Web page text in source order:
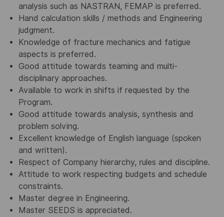
analysis such as NASTRAN, FEMAP is preferred.
Hand calculation skills / methods and Engineering
judgment.
Knowledge of fracture mechanics and fatigue
aspects is preferred.
Good attitude towards teaming and multi-
disciplinary approaches.
Available to work in shifts if requested by the
Program.
Good attitude towards analysis, synthesis and
problem solving.
Excellent knowledge of English language (spoken
and written).
Respect of Company hierarchy, rules and discipline.
Attitude to work respecting budgets and schedule
constraints.
Master degree in Engineering.
Master SEEDS is appreciated.